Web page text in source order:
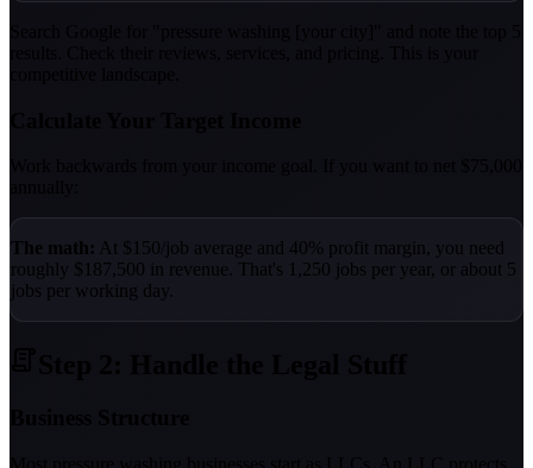
The math: At $150/job average and 40% profit margin, you need
roughly $187,500 in revenue. That's 1,250 jobs per year, or about 5
jobs per working day.